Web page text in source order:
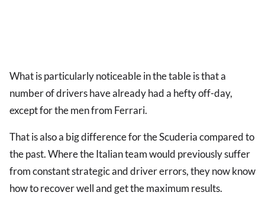
What is particularly noticeable in the table is that a
number of drivers have already had a hefty off-day,
except for the men from Ferrari.
That is also a big difference for the Scuderia compared to
the past. Where the Italian team would previously suffer
from constant strategic and driver errors, they now know
how to recover well and get the maximum results.